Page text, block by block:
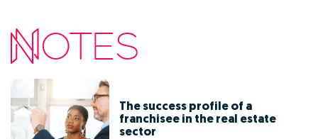
The success profile of a
franchisee in the real estate
sector